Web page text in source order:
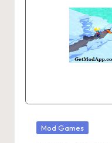
Posted
Mod Games